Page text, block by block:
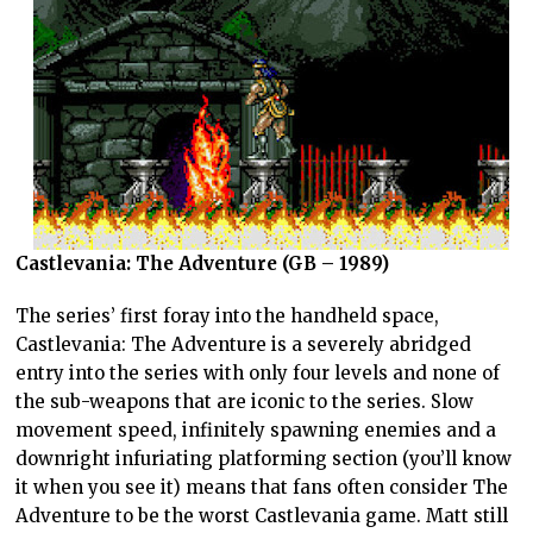
Castlevania: The Adventure (GB – 1989)
The series’ first foray into the handheld space,
Castlevania: The Adventure is a severely abridged
entry into the series with only four levels and none of
the sub-weapons that are iconic to the series. Slow
movement speed, infinitely spawning enemies and a
downright infuriating platforming section (you’ll know
it when you see it) means that fans often consider The
Adventure to be the worst Castlevania game. Matt still